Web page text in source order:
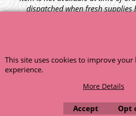
dispatched when fresh supplies
unless otherwise instructed. If the
charged for any back ordered items.
© 1999 - 2026 NTG Motor
This site uses cookies to improve your
experience.
More Details
Accept Opt